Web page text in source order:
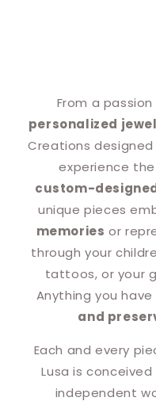
From a
personalized
Creations
experience
custom-
unique pieces
memories or
through your
tattoos, or your
Anything you
and
Each and every
Lusa is
independent